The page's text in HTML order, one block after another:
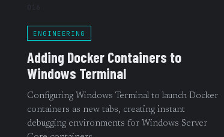
016
ENGINEERING
Adding Docker Containers to
Windows Terminal
Configuring Windows Terminal to launch Docker
containers as new tabs, creating instant
debugging environments for Windows Server